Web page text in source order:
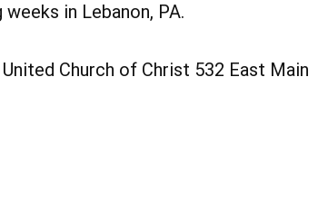
in Lebanon, PA.
Church of Christ 532 East Main